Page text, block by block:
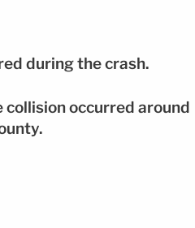
during the crash.
occurred around